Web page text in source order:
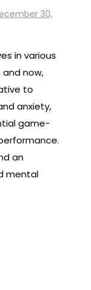
30,
in various
now,
to
anxiety,
game-
an
mental